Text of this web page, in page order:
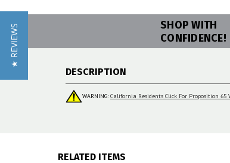
SHOP WITH
CONFIDENCE!
DESCRIPTION
WARNING: California Residents Click For Proposition 65
RELATED ITEMS
★ REVIEWS